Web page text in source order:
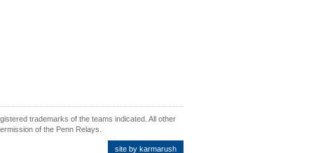
trademarks of the teams indicated. All other
of the Penn Relays.
site by karmarush